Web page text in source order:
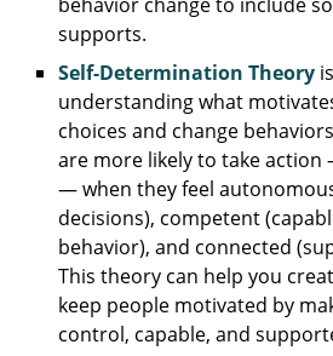
supports.
Self-Determination Theory
understanding what
choices and change
are more likely to take
— when they feel
decisions), competent
behavior), and connected
This theory can help you
keep people motivated by
control, capable, and